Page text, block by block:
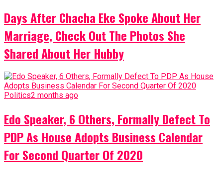
Days After Chacha Eke Spoke About Her
Marriage, Check Out The Photos She
Shared About Her Hubby
Politics2 months ago
Edo Speaker, 6 Others, Formally Defect To
PDP As House Adopts Business Calendar
For Second Quarter Of 2020